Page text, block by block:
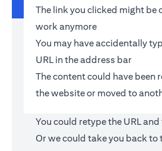
The link you clicked might be
work anymore
You may have accidentally
URL in the address bar
The content could have been
the website or moved to
You could retype the URL
Or we could take you back to